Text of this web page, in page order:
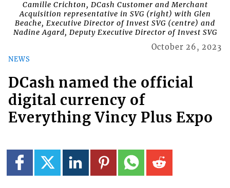
Camille Crichton, DCash Customer and Merchant
Acquisition representative in SVG (right) with Glen
Beache, Executive Director of Invest SVG (centre) and
Nadine Agard, Deputy Executive Director of Invest SVG
NEWS
October 26, 2023
DCash named the official
digital currency of
Everything Vincy Plus Expo